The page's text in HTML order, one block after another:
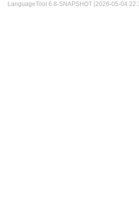
LanguageTool 6.8-SNAPSHOT (2026-05-04